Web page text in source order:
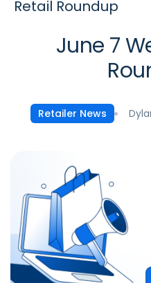
Retail Roundup
June 7
Retailer News